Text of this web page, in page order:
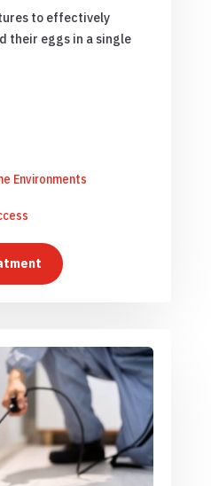
to effectively
their eggs in a single
Environments